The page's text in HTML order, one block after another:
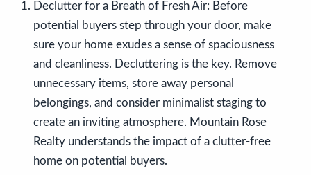
Declutter for a Breath of Fresh Air: Before
potential buyers step through your door, make
sure your home exudes a sense of spaciousness
and cleanliness. Decluttering is the key. Remove
unnecessary items, store away personal
belongings, and consider minimalist staging to
create an inviting atmosphere. Mountain Rose
Realty understands the impact of a clutter-free
home on potential buyers.